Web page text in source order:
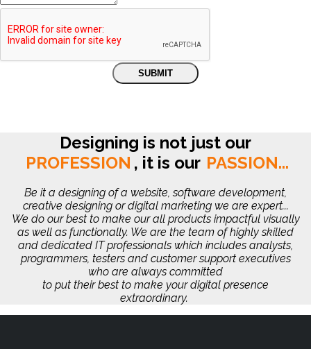
Designing is not just our
PROFESSION , it is our PASSION...
Be it a designing of a website, software development,
creative designing or digital marketing we are expert...
We do our best to make our all products impactful visually
as well as functionally. We are the team of highly skilled
and dedicated IT professionals which includes analysts,
programmers, testers and customer support executives
who are always committed
to put their best to make your digital presence
extraordinary.